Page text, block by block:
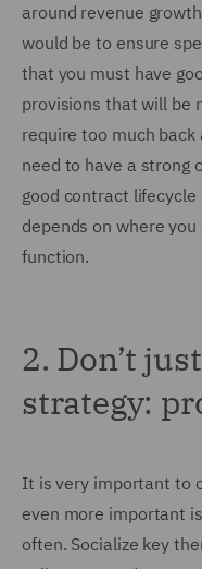
around revenue
would be to ensure
that you must have
provisions that will be
require too much
need to have a strong
good contract
depends on where
function.
2. Don’t
strategy:
It is very important to
even more important
often. Socialize key